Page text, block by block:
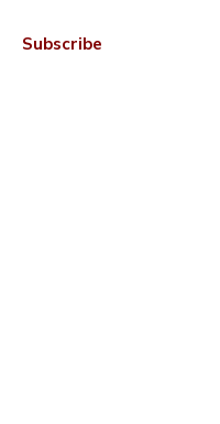
Subscribe